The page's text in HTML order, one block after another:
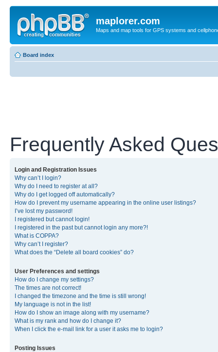
maplorer.com
Maps and map tools for GPS systems and
Board index
Frequently Asked
Login and Registration Issues
Why can’t I login?
Why do I need to register at all?
Why do I get logged off automatically?
How do I prevent my username appearing in the online user listings?
I’ve lost my password!
I registered but cannot login!
I registered in the past but cannot login any more?!
What is COPPA?
Why can’t I register?
What does the “Delete all board cookies” do?
User Preferences and settings
How do I change my settings?
The times are not correct!
I changed the timezone and the time is still wrong!
My language is not in the list!
How do I show an image along with my username?
What is my rank and how do I change it?
When I click the e-mail link for a user it asks me to login?
Posting Issues